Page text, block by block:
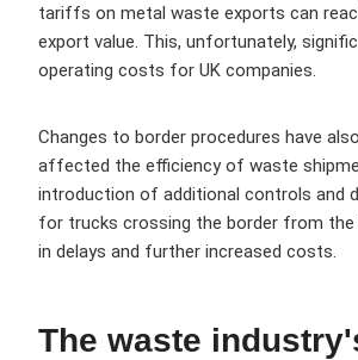
tariffs on metal waste exports can
export value. This, unfortunately,
operating costs for UK companies.
Changes to border procedures have
affected the efficiency of waste
introduction of additional controls and
for trucks crossing the border from the
in delays and further increased costs.
The waste